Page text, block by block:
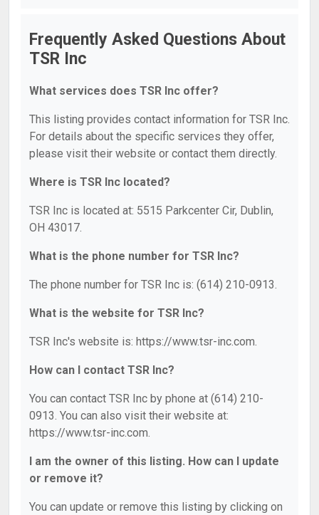
Frequently Asked Questions About
TSR Inc
What services does TSR Inc offer?
This listing provides contact information for TSR Inc.
For details about the specific services they offer,
please visit their website or contact them directly.
Where is TSR Inc located?
TSR Inc is located at: 5515 Parkcenter Cir, Dublin,
OH 43017.
What is the phone number for TSR Inc?
The phone number for TSR Inc is: (614) 210-0913.
What is the website for TSR Inc?
TSR Inc's website is: https://www.tsr-inc.com.
How can I contact TSR Inc?
You can contact TSR Inc by phone at (614) 210-
0913. You can also visit their website at:
https://www.tsr-inc.com.
I am the owner of this listing. How can I update
or remove it?
You can update or remove this listing by clicking on